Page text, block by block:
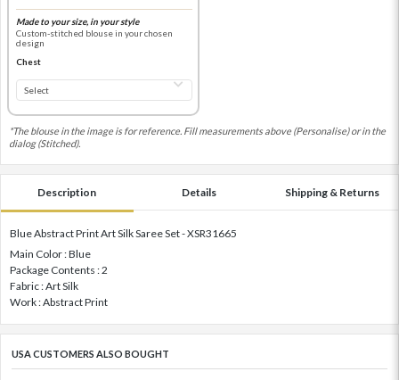
Made to your size, in your style
Custom-stitched blouse in your chosen
design
Chest
*The blouse in the image is for reference. Fill measurements above (Personalise) or in the
dialog (Stitched).
Description Details Shipping & Returns
Blue Abstract Print Art Silk Saree Set - XSR31665
Main Color : Blue
Package Contents : 2
Fabric : Art Silk
Work : Abstract Print
USA CUSTOMERS ALSO BOUGHT